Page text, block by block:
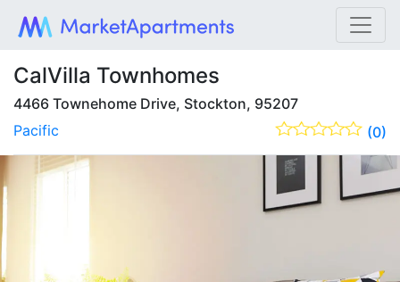
CalVilla Townhomes
4466 Townehome Drive, Stockton, 95207
(0)
Pacific